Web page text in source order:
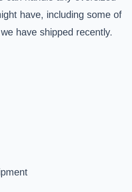
have, including some of
have shipped recently.